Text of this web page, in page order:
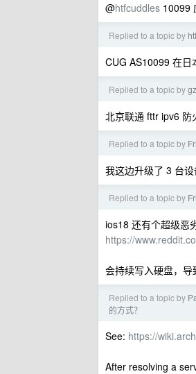
@htfcuddles 10099
Replied to a topic by
CUG AS10099 在
Replied to a topic by
北京联通 fttr ipv6 防
Replied to a topic by
我这边升级了 3 台
Replied to a topic by
ios18 还有个超级恶
https://
会持续写入硬盘，导
Replied to a topic by
的方式？
See: https://
After resolving a